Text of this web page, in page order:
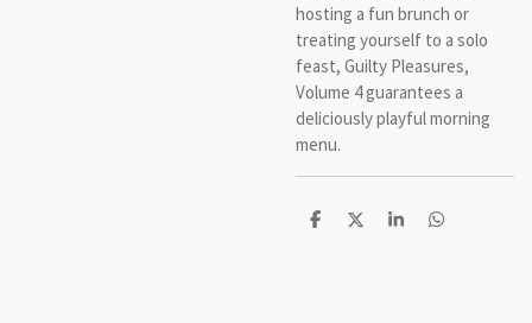
hosting a fun brunch or
treating yourself to a solo
feast, Guilty Pleasures,
Volume 4 guarantees a
deliciously playful morning
menu.
S
S
S
S